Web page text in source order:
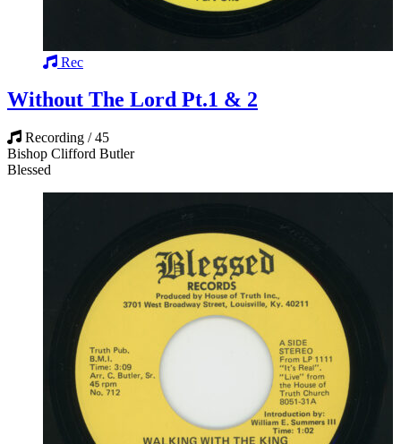
Rec
Without The Lord Pt.1 & 2
Recording / 45
Bishop Clifford Butler
Blessed